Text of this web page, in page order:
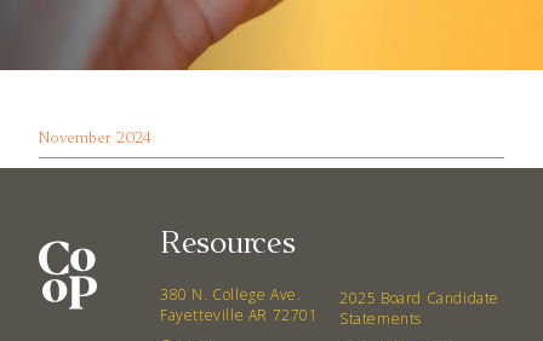
November 2024
Resources
380 N. College Ave.
Fayetteville AR 72701
2025 Board Candidate
Statements